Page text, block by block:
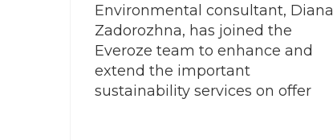
Environmental consultant, Diana
Zadorozhna, has joined the
Everoze team to enhance and
extend the important
sustainability services on offer